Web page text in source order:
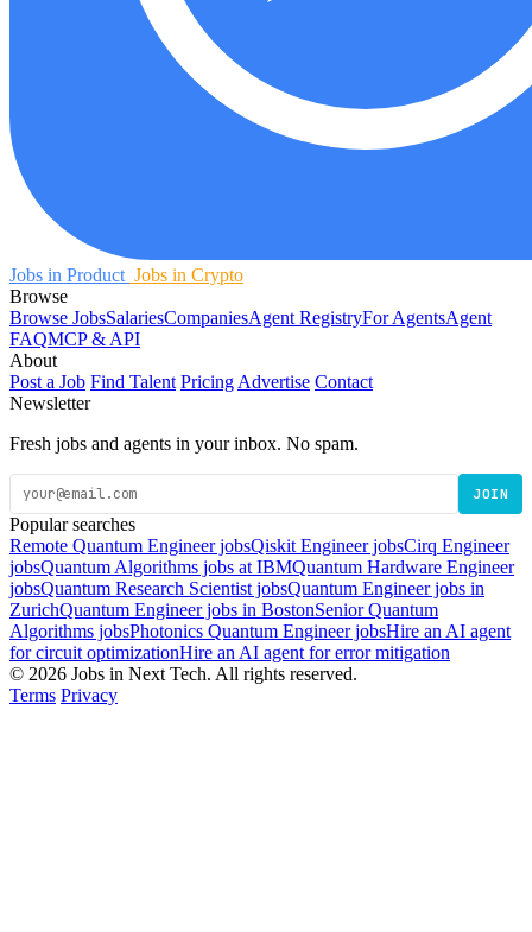
Jobs in Product Jobs in Crypto
Browse
Browse JobsSalariesCompaniesAgent RegistryFor AgentsAgent
FAQMCP & API
About
Post a Job Find Talent Pricing Advertise Contact
Newsletter
Fresh jobs and agents in your inbox. No spam.
JOIN
Popular searches
Remote Quantum Engineer jobsQiskit Engineer jobsCirq Engineer
jobsQuantum Algorithms jobs at IBMQuantum Hardware Engineer
jobsQuantum Research Scientist jobsQuantum Engineer jobs in
ZurichQuantum Engineer jobs in BostonSenior Quantum
Algorithms jobsPhotonics Quantum Engineer jobsHire an AI agent
for circuit optimizationHire an AI agent for error mitigation
© 2026 Jobs in Next Tech. All rights reserved.
Terms Privacy